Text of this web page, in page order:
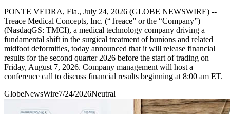
PONTE VEDRA, Fla., July 24, 2026 (GLOBE NEWSWIRE) --
Treace Medical Concepts, Inc. (“Treace” or the “Company”)
(NasdaqGS: TMCI), a medical technology company driving a
fundamental shift in the surgical treatment of bunions and related
midfoot deformities, today announced that it will release financial
results for the second quarter 2026 before the start of trading on
Friday, August 7, 2026. Company management will host a
conference call to discuss financial results beginning at 8:00 am ET.
GlobeNewsWire7/24/2026Neutral